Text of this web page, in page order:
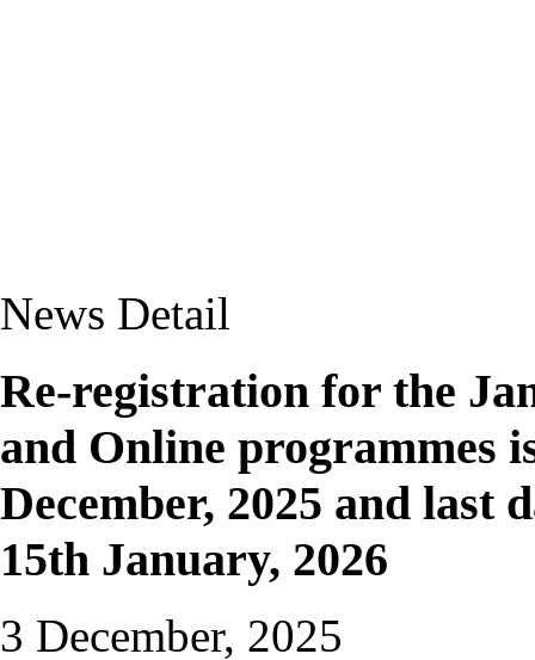
News Detail
Re-registration for the
and Online programmes
December, 2025 and last
15th January, 2026
3 December, 2025